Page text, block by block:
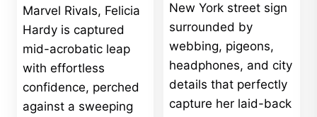
Marvel Rivals, Felicia
Hardy is captured
mid-acrobatic leap
with effortless
confidence, perched
against a sweeping
New York street sign
surrounded by
webbing, pigeons,
headphones, and city
details that perfectly
capture her laid-back